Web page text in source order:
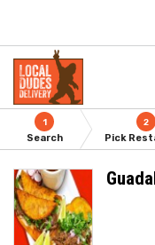
1
Search
2
Pick